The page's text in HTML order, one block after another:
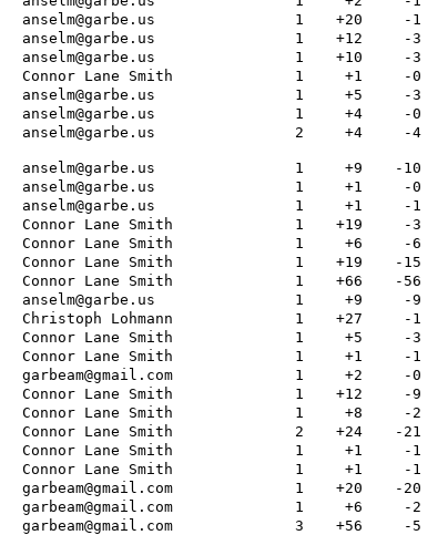
anselm@garbe.us 1 +20
-1
anselm@garbe.us 1 +12
-3
anselm@garbe.us 1 +10
-3
Connor Lane Smith 1 +1
-0
anselm@garbe.us 1 +5
-3
anselm@garbe.us 1 +4
-0
anselm@garbe.us 2 +4 -4
anselm@garbe.us 1 +9
-10
anselm@garbe.us 1 +1
-0
anselm@garbe.us 1 +1
-1
Connor Lane Smith 1 +19
-3
Connor Lane Smith 1 +6
-6
Connor Lane Smith 1 +19
-15
Connor Lane Smith 1 +66
-56
anselm@garbe.us 1 +9
-9
Christoph Lohmann 1 +27
-1
Connor Lane Smith 1 +5
-3
Connor Lane Smith 1 +1
-1
garbeam@gmail.com 1 +2
-0
Connor Lane Smith 1 +12
-9
Connor Lane Smith 1 +8
-2
Connor Lane Smith 2 +24
-21
Connor Lane Smith 1 +1
-1
Connor Lane Smith 1 +1
-1
garbeam@gmail.com 1 +20
-20
garbeam@gmail.com 1 +6
-2
garbeam@gmail.com 3 +56 -5